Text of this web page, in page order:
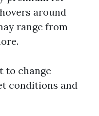
around
range from
to change
conditions and